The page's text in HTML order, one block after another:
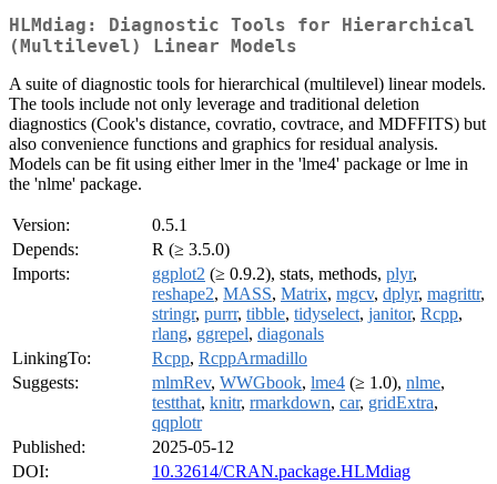
HLMdiag: Diagnostic Tools for Hierarchical
(Multilevel) Linear Models
A suite of diagnostic tools for hierarchical (multilevel) linear models.
The tools include not only leverage and traditional deletion
diagnostics (Cook's distance, covratio, covtrace, and MDFFITS) but
also convenience functions and graphics for residual analysis.
Models can be fit using either lmer in the 'lme4' package or lme in
the 'nlme' package.
Version:
0.5.1
Depends:
R (≥ 3.5.0)
Imports:
ggplot2 (≥ 0.9.2), stats, methods, plyr,
reshape2, MASS, Matrix, mgcv, dplyr, magrittr,
stringr, purrr, tibble, tidyselect, janitor, Rcpp,
rlang, ggrepel, diagonals
LinkingTo:
Rcpp, RcppArmadillo
Suggests:
mlmRev, WWGbook, lme4 (≥ 1.0), nlme,
testthat, knitr, rmarkdown, car, gridExtra,
qqplotr
Published:
2025-05-12
DOI:
10.32614/CRAN.package.HLMdiag